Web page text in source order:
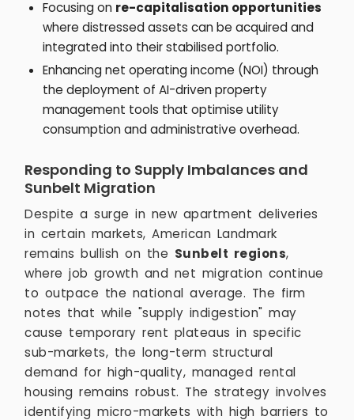
Focusing on re-capitalisation opportunities
where distressed assets can be acquired and
integrated into their stabilised portfolio.
Enhancing net operating income (NOI) through
the deployment of AI-driven property
management tools that optimise utility
consumption and administrative overhead.
Responding to Supply Imbalances and
Sunbelt Migration
Despite a surge in new apartment deliveries
in certain markets, American Landmark
remains bullish on the Sunbelt regions,
where job growth and net migration continue
to outpace the national average. The firm
notes that while "supply indigestion" may
cause temporary rent plateaus in specific
sub-markets, the long-term structural
demand for high-quality, managed rental
housing remains robust. The strategy involves
identifying micro-markets with high barriers to